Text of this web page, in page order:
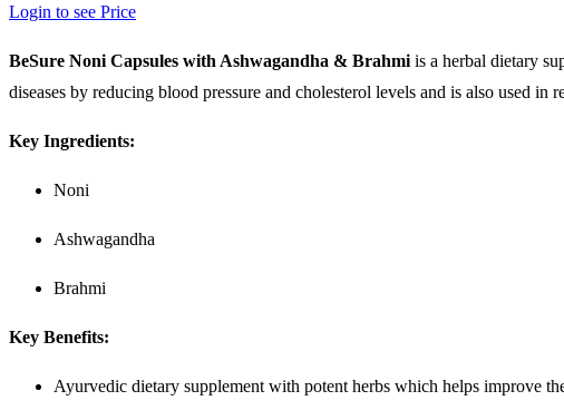
Login to see Price
BeSure Noni Capsules with Ashwagandha & Brahmi is a herbal dietary
diseases by reducing blood pressure and cholesterol levels and is also used in
Key Ingredients:
Noni
Ashwagandha
Brahmi
Key Benefits:
Ayurvedic dietary supplement with potent herbs which helps improve